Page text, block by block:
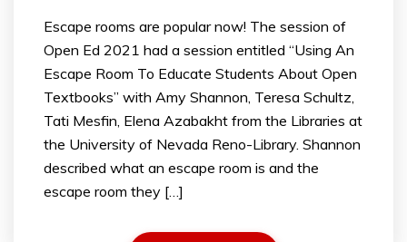
Escape rooms are popular now! The session of
Open Ed 2021 had a session entitled “Using An
Escape Room To Educate Students About Open
Textbooks” with Amy Shannon, Teresa Schultz,
Tati Mesfin, Elena Azabakht from the Libraries at
the University of Nevada Reno-Library. Shannon
described what an escape room is and the
escape room they […]